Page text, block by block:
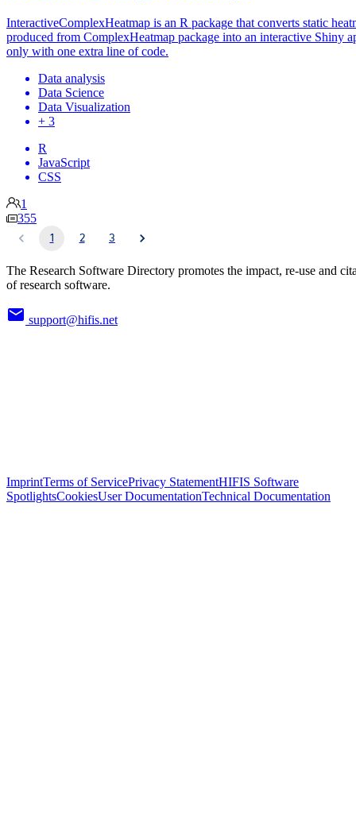
InteractiveComplexHeatmap is an R package that converts static
produced from ComplexHeatmap package into an interactive Shiny
only with one extra line of code.
Data analysis
Data Science
Data Visualization
+ 3
R
JavaScript
CSS
1
355
1 2 3
The Research Software Directory promotes the impact, re-use and
of research software.
support@hifis.net
ImprintTerms of ServicePrivacy StatementHIFIS Software
SpotlightsCookiesUser DocumentationTechnical Documentation